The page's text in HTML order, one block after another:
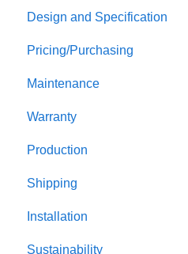
Design and Specification
Pricing/Purchasing
Maintenance
Warranty
Production
Shipping
Installation
Sustainability